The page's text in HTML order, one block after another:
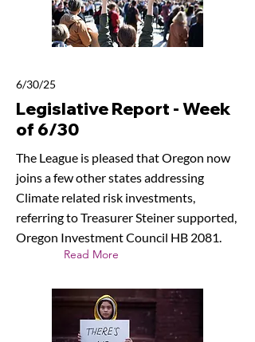
6/30/25
Legislative Report - Week
of 6/30
The League is pleased that Oregon now
joins a few other states addressing
Climate related risk investments,
referring to Treasurer Steiner supported,
Oregon Investment Council HB 2081.
Read More